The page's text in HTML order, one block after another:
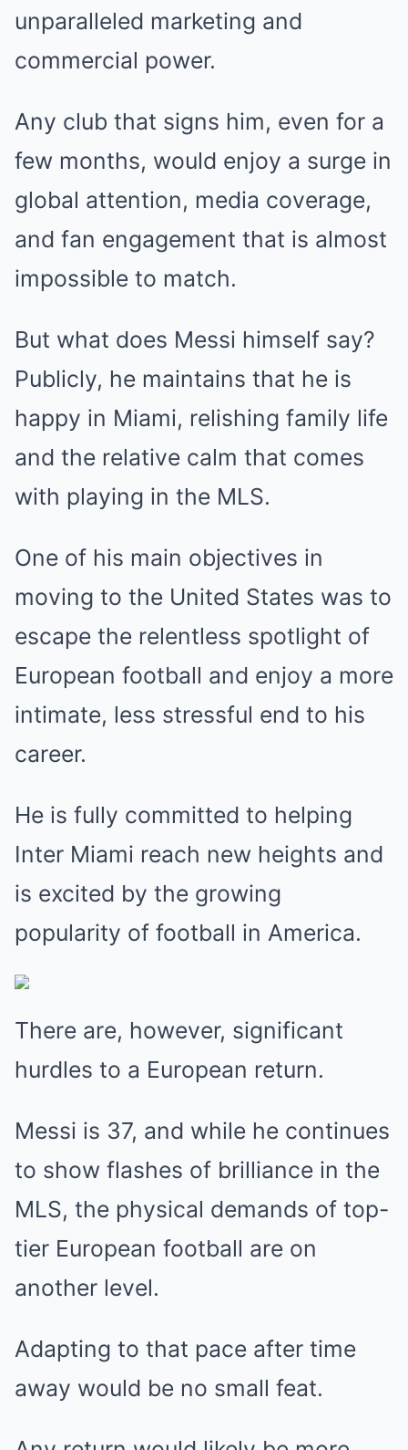
unparalleled marketing and
commercial power.
Any club that signs him, even for a
few months, would enjoy a surge in
global attention, media coverage,
and fan engagement that is almost
impossible to match.
But what does Messi himself say?
Publicly, he maintains that he is
happy in Miami, relishing family life
and the relative calm that comes
with playing in the MLS.
One of his main objectives in
moving to the United States was to
escape the relentless spotlight of
European football and enjoy a more
intimate, less stressful end to his
career.
He is fully committed to helping
Inter Miami reach new heights and
is excited by the growing
popularity of football in America.
There are, however, significant
hurdles to a European return.
Messi is 37, and while he continues
to show flashes of brilliance in the
MLS, the physical demands of top-
tier European football are on
another level.
Adapting to that pace after time
away would be no small feat.